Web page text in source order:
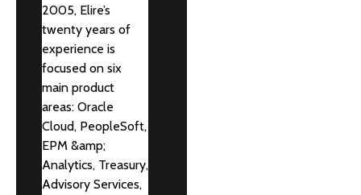
2005, Elire’s
twenty years of
experience is
focused on six
main product
areas: Oracle
Cloud, PeopleSoft,
EPM &amp;
Analytics, Treasury,
Advisory Services,